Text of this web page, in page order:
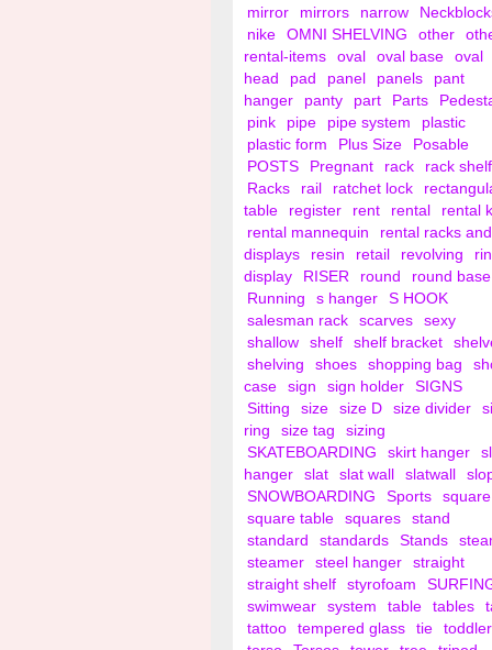
mirror
mirrors narrow
nike
OMNI SHELVING other
rental-items
oval oval base
oval
head
pad panel panels
pant
hanger
panty part Parts
pink
pipe pipe system
plastic
plastic form
Plus Size
Posable
POSTS
Pregnant rack
rack shelf
Racks
rail ratchet lock
table
register rent rental
rental
rental mannequin
rental racks and
displays
resin retail revolving
display
RISER round
round base
Running
s hanger
S HOOK
salesman rack
scarves
sexy
shallow
shelf shelf bracket
shelving
shoes shopping bag
case
sign sign holder
SIGNS
Sitting
size size D size divider
ring
size tag
sizing
SKATEBOARDING
skirt hanger
hanger
slat slat wall slatwall
SNOWBOARDING
Sports
square
square table
squares
stand
standard
standards Stands
steamer
steel hanger
straight
straight shelf
styrofoam
swimwear
system table tables
tattoo
tempered glass tie
toddler